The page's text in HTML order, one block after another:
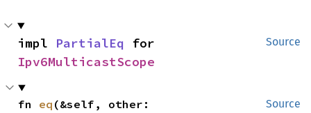
Source
impl PartialEq
Ipv6MulticastScope
Source
fn eq (&self, other: